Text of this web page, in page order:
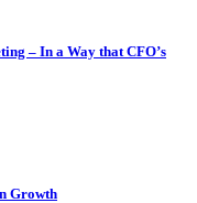
– In a Way that CFO’s
Growth